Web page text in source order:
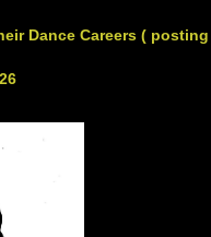
Dance Careers (